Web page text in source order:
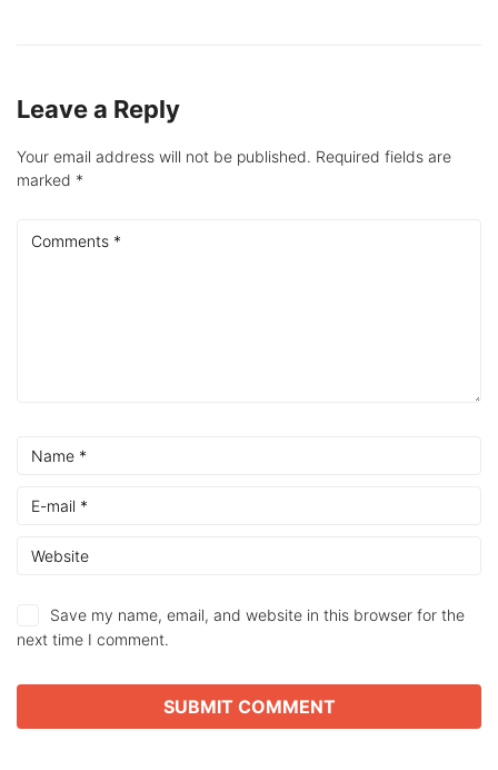
Leave a Reply
Your email address will not be published. Required fields are
marked *
Save my name, email, and website in this browser for the
next time I comment.